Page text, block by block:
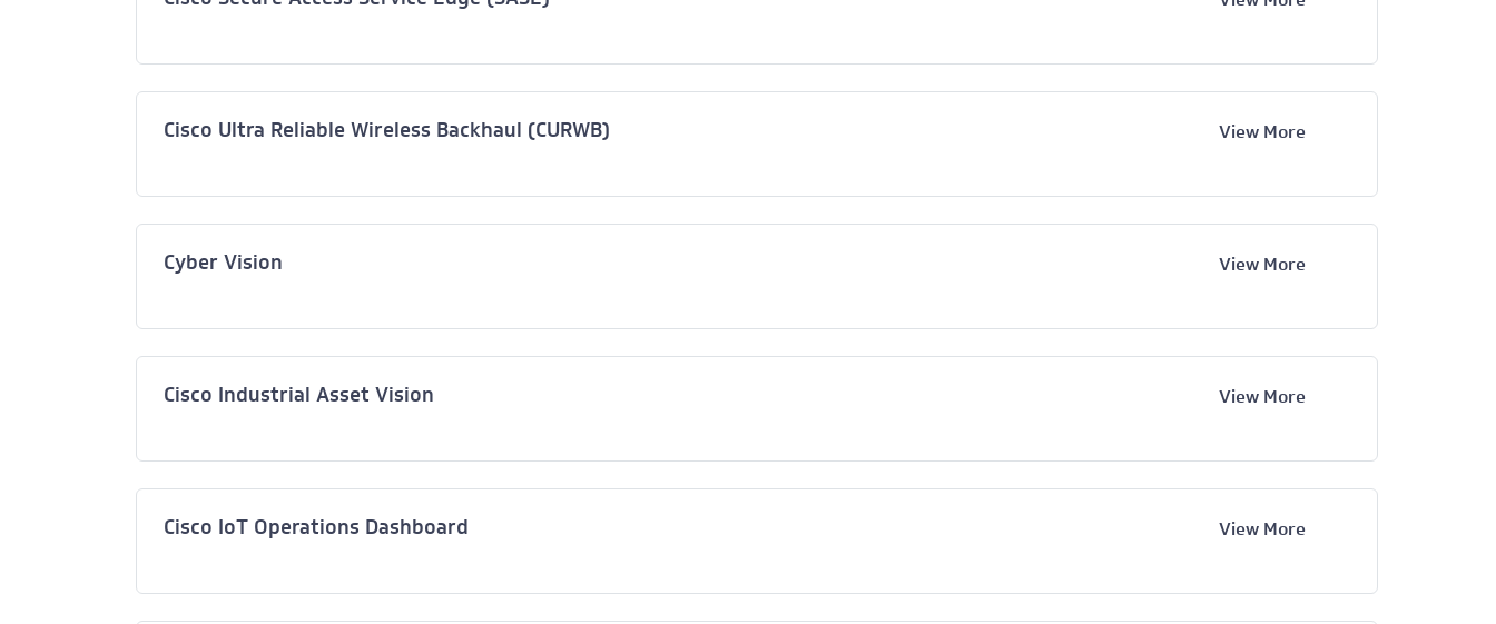
Cisco Ultra Reliable Wireless Backhaul (CURWB) View More
Cyber Vision View More
Cisco Industrial Asset Vision View More
Cisco IoT Operations Dashboard View More